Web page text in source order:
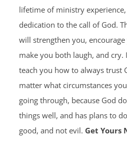
lifetime of ministry
dedication to the call of God.
will strengthen you, encourage
make you both laugh, and cry.
teach you how to always trust
matter what circumstances
going through, because God
things well, and has plans to
good, and not evil. Get Yours